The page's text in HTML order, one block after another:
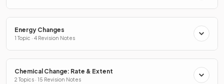
Energy Changes
1 Topic · 4 Revision Notes
Chemical Change: Rate & Extent
2 Topics · 15 Revision Notes